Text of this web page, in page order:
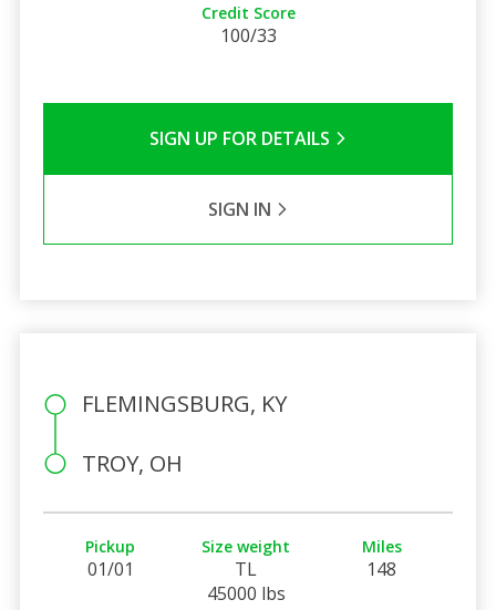
Credit Score
100/33
SIGN UP FOR DETAILS
SIGN IN
FLEMINGSBURG, KY
TROY, OH
Pickup
01/01
Size weight
TL
45000 lbs
Miles
148